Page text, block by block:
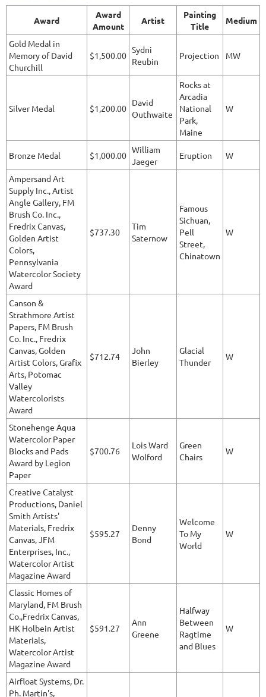
Award
Award
Amount
Artist
Painting
Title
Medium
Gold Medal in
Memory of David
Churchill
$1,500.00
Sydni
Reubin
Projection MW
Silver Medal $1,200.00
David
Outhwaite
Rocks at
Arcadia
National
Park,
Maine
W
Bronze Medal $1,000.00
William
Jaeger
Eruption W
Ampersand Art
Supply Inc., Artist
Angle Gallery, FM
Brush Co. Inc.,
Fredrix Canvas,
Golden Artist
Colors,
Pennsylvania
Watercolor Society
Award
$737.30
Tim
Saternow
Famous
Sichuan,
Pell
Street,
Chinatown
W
Canson &
Strathmore Artist
Papers, FM Brush
Co. Inc., Fredrix
Canvas, Golden
Artist Colors, Grafix
Arts, Potomac
Valley
Watercolorists
Award
$712.74
John
Bierley
Glacial
Thunder
W
Stonehenge Aqua
Watercolor Paper
Blocks and Pads
Award by Legion
Paper
$700.76
Lois Ward
Wolford
Green
Chairs
W
Creative Catalyst
Productions, Daniel
Smith Artists'
Materials, Fredrix
Canvas, JFM
Enterprises, Inc.,
Watercolor Artist
Magazine Award
$595.27
Denny
Bond
Welcome
To My
World
W
Classic Homes of
Maryland, FM Brush
Co.,Fredrix Canvas,
HK Holbein Artist
Materials,
Watercolor Artist
Magazine Award
$591.27
Ann
Greene
Halfway
Between
Ragtime
and Blues
W
Airfloat Systems, Dr.
Ph. Martin's,